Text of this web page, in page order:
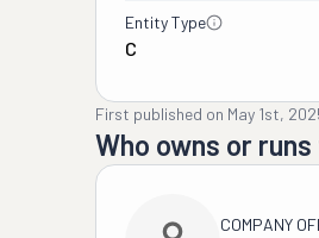
Entity Type
C
First published on May 1st,
Who owns or
COMPANY